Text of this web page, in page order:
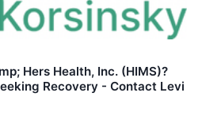
Hers Health, Inc. (HIMS)?
Recovery - Contact Levi